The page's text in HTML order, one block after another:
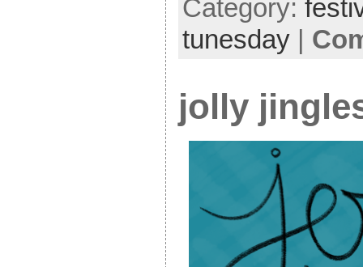
Category:
tunesday|
jolly